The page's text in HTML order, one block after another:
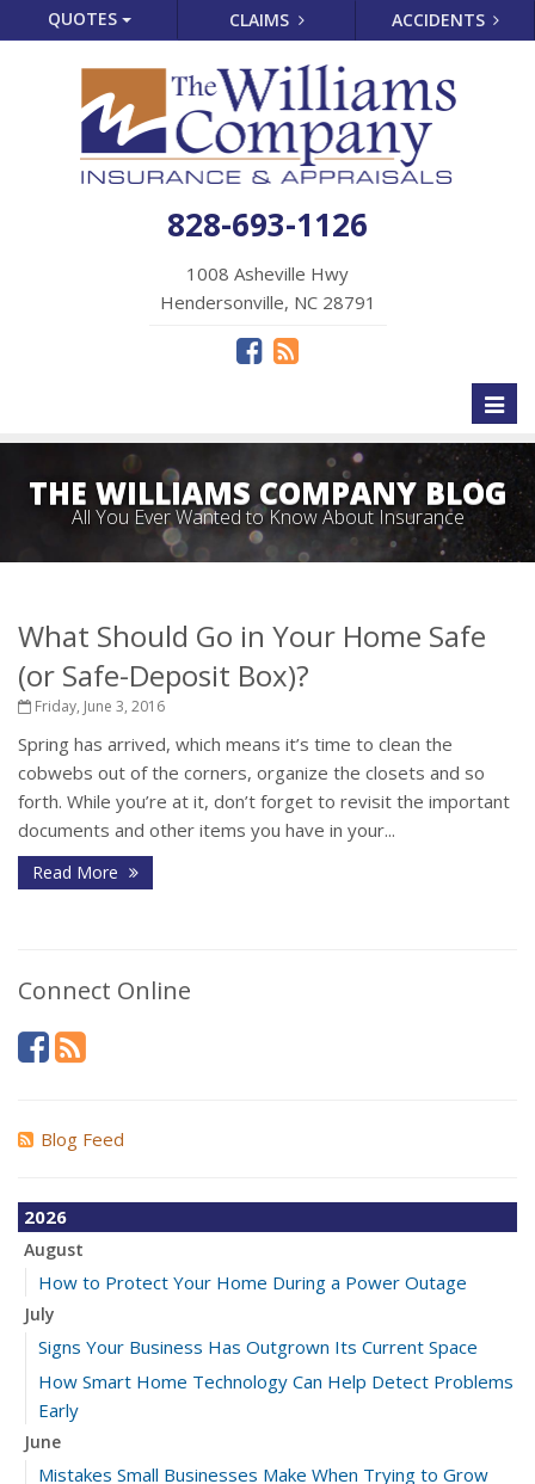
QUOTES CLAIMS ACCIDENTS
828-693-1126
1008 Asheville Hwy
Hendersonville, NC 28791
THE WILLIAMS COMPANY BLOG
All You Ever Wanted to Know About Insurance
What Should Go in Your Home Safe
(or Safe-Deposit Box)?
Friday, June 3, 2016
Spring has arrived, which means it’s time to clean the
cobwebs out of the corners, organize the closets and so
forth. While you’re at it, don’t forget to revisit the important
documents and other items you have in your...
Read More
Connect Online
Blog Feed
2026
August
How to Protect Your Home During a Power Outage
July
Signs Your Business Has Outgrown Its Current Space
How Smart Home Technology Can Help Detect Problems
Early
June
Mistakes Small Businesses Make When Trying to Grow